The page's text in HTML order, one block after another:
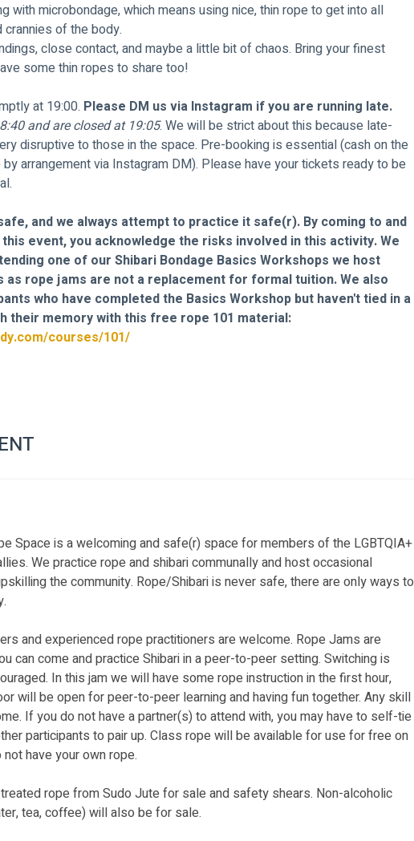
with microbondage, which means using nice, thin rope to get into all
of the body.
close contact, and maybe a little bit of chaos. Bring your finest
some thin ropes to share too!
at 19:00. Please DM us via Instagram if you are running late.
and are closed at 19:05. We will be strict about this because late-
disruptive to those in the space. Pre-booking is essential (cash on the
arrangement via Instagram DM). Please have your tickets ready to be
and we always attempt to practice it safe(r). By coming to and
event, you acknowledge the risks involved in this activity. We
one of our Shibari Bondage Basics Workshops we host
as rope jams are not a replacement for formal tuition. We also
who have completed the Basics Workshop but haven't tied in a
their memory with this free rope 101 material:
courses/101/
Space is a welcoming and safe(r) space for members of the LGBTQIA+
We practice rope and shibari communally and host occasional
the community. Rope/Shibari is never safe, there are only ways to
and experienced rope practitioners are welcome. Rope Jams are
can come and practice Shibari in a peer-to-peer setting. Switching is
In this jam we will have some rope instruction in the first hour,
will be open for peer-to-peer learning and having fun together. Any skill
If you do not have a partner(s) to attend with, you may have to self-tie
participants to pair up. Class rope will be available for use for free on
have your own rope.
rope from Sudo Jute for sale and safety shears. Non-alcoholic
tea, coffee) will also be for sale.